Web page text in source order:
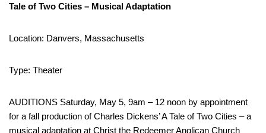
Tale of Two Cities – Musical Adaptation
Location: Danvers, Massachusetts
Type: Theater
AUDITIONS Saturday, May 5, 9am – 12 noon by appointment
for a fall production of Charles Dickens’ A Tale of Two Cities – a
musical adaptation at Christ the Redeemer Anglican Church